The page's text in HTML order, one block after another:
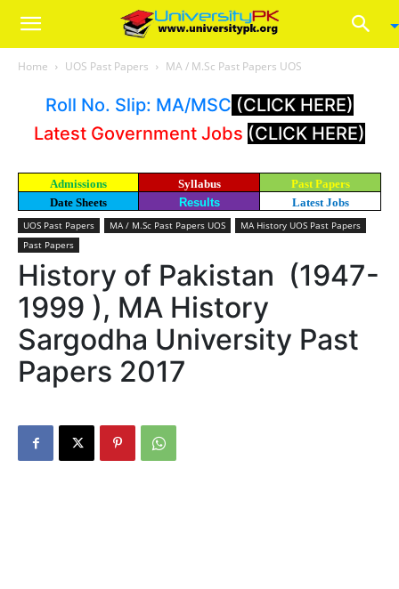
Home UOS Past Papers MA / M.Sc Past Papers UOS
Roll No. Slip: MA/MSC (CLICK HERE)
Latest Government Jobs (CLICK HERE)
Admissions Syllabus
Past Papers
Date Sheets
Results Latest Jobs
UOS Past Papers MA / M.Sc Past Papers UOS
MA History UOS Past Papers
Past Papers
History of Pakistan (1947-
1999 ), MA History
Sargodha University Past
Papers 2017